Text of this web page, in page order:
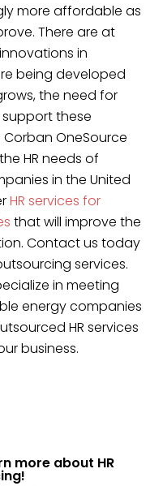
more affordable as
There are at
in
being developed
the need for
these
Corban OneSource
HR needs of
in the United
HR services for
that will improve the
Contact us today
services.
in meeting
energy companies
HR services
business.
more about HR